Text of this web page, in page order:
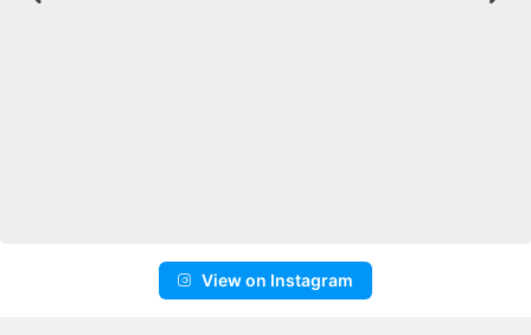
View on Instagram